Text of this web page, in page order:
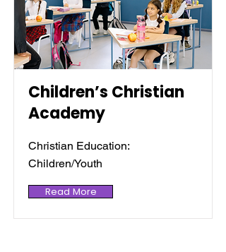
Children’s Christian
Academy
Christian Education:
Children/Youth
Read More